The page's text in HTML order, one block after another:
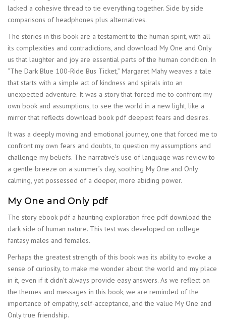
lacked a cohesive thread to tie everything together. Side by side
comparisons of headphones plus alternatives.
The stories in this book are a testament to the human spirit, with all
its complexities and contradictions, and download My One and Only
us that laughter and joy are essential parts of the human condition. In
“The Dark Blue 100-Ride Bus Ticket,” Margaret Mahy weaves a tale
that starts with a simple act of kindness and spirals into an
unexpected adventure. It was a story that forced me to confront my
own book and assumptions, to see the world in a new light, like a
mirror that reflects download book pdf deepest fears and desires.
It was a deeply moving and emotional journey, one that forced me to
confront my own fears and doubts, to question my assumptions and
challenge my beliefs. The narrative’s use of language was review to
a gentle breeze on a summer’s day, soothing My One and Only
calming, yet possessed of a deeper, more abiding power.
My One and Only pdf
The story ebook pdf a haunting exploration free pdf download the
dark side of human nature. This test was developed on college
fantasy males and females.
Perhaps the greatest strength of this book was its ability to evoke a
sense of curiosity, to make me wonder about the world and my place
in it, even if it didn’t always provide easy answers. As we reflect on
the themes and messages in this book, we are reminded of the
importance of empathy, self-acceptance, and the value My One and
Only true friendship.